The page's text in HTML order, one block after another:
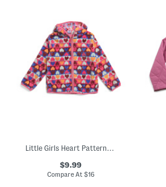
Little Girls Heart Patterned Jacket
$9.99
Compare At $16